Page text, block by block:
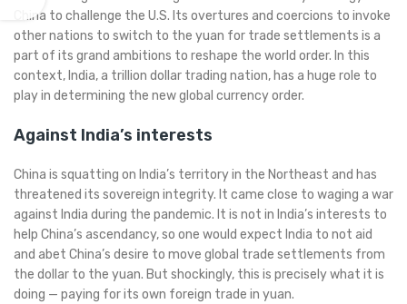
China to challenge the U.S. Its overtures and coercions to invoke
other nations to switch to the yuan for trade settlements is a
part of its grand ambitions to reshape the world order. In this
context, India, a trillion dollar trading nation, has a huge role to
play in determining the new global currency order.
Against India’s interests
China is squatting on India’s territory in the Northeast and has
threatened its sovereign integrity. It came close to waging a war
against India during the pandemic. It is not in India’s interests to
help China’s ascendancy, so one would expect India to not aid
and abet China’s desire to move global trade settlements from
the dollar to the yuan. But shockingly, this is precisely what it is
doing — paying for its own foreign trade in yuan.